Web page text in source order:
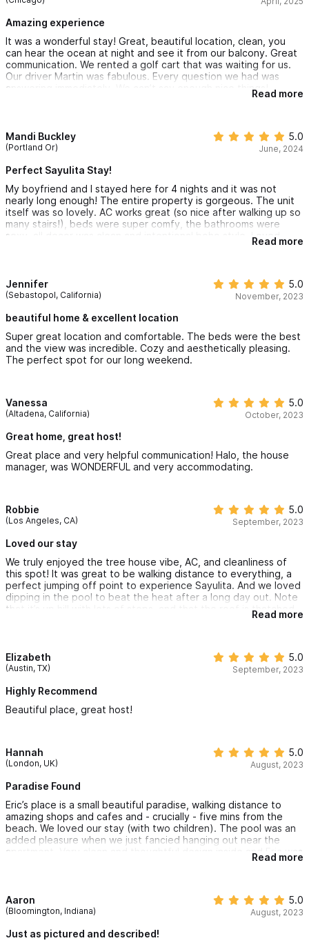
Amazing experience
It was a wonderful stay! Great, beautiful location, clean, you
can hear the ocean at night and see it from our balcony. Great
communication. We rented a golf cart that was waiting for us.
Our driver Martin was fabulous. Every question we had was
answering immediately. We can’t say enough nice things!Read more
Mandi Buckley
(Portland Or)
5.0
June, 2024
Perfect Sayulita Stay!
My boyfriend and I stayed here for 4 nights and it was not
nearly long enough! The entire property is gorgeous. The unit
itself was so lovely. AC works great (so nice after walking up so
many stairs!), beds were super comfy, the bathrooms were
sexy, all decor was clean and intentional boho style. Loved
having the ocean view on the balcony. Great to have a full
Definitely rent a golf cart when staying here! The cart parking
was super convenient and made going to and from the
Read more
Jennifer
(Sebastopol, California)
5.0
November, 2023
beautiful home & excellent location
Super great location and comfortable. The beds were the best
and the view was incredible. Cozy and aesthetically pleasing.
The perfect spot for our long weekend.
Vanessa
(Altadena, California)
5.0
October, 2023
Great home, great host!
Great place and very helpful communication! Halo, the house
manager, was WONDERFUL and very accommodating.
Robbie
(Los Angeles, CA)
5.0
September, 2023
Loved our stay
We truly enjoyed the tree house vibe, AC, and cleanliness of
this spot! It was great to be walking distance to everything, a
perfect jumping off point to experience Sayulita. And we loved
dipping in the pool to beat the heat after a long day out. Note
that it’s up hill with lots of steps, and that the roof is thatched
so not perfectly quiet at night. Overall a great find and great
Read more
Elizabeth
(Austin, TX)
5.0
September, 2023
Highly Recommend
Beautiful place, great host!
Hannah
(London, UK)
5.0
August, 2023
Paradise Found
Eric’s place is a small beautiful paradise, walking distance to
amazing shops and cafes and - crucially - five mins from the
beach. We loved our stay (with two children). The pool was an
added pleasure when we just fancied hanging out near the
apartment. Very clean and thoughtful design inside and Eric was
really helpful and communicative with recommendations and
Read more
Aaron
(Bloomington, Indiana)
5.0
August, 2023
Just as pictured and described!